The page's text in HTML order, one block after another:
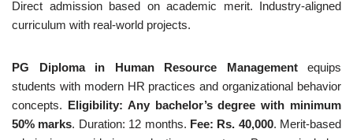
Direct admission based on academic merit. Industry-aligned
curriculum with real-world projects.
PG Diploma in Human Resource Management equips
students with modern HR practices and organizational behavior
concepts. Eligibility: Any bachelor’s degree with minimum
50% marks. Duration: 12 months. Fee: Rs. 40,000. Merit-based